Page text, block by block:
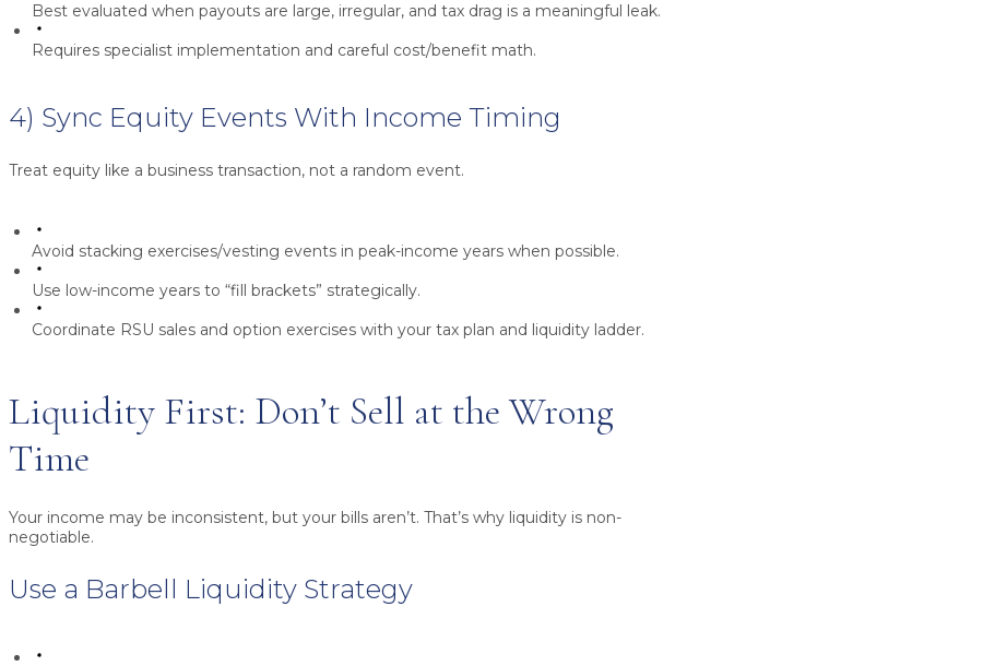
Best evaluated when payouts are large, irregular, and tax drag is a meaningful leak.
Requires specialist implementation and careful cost/benefit math.
4) Sync Equity Events With Income Timing
Treat equity like a business transaction, not a random event.
Avoid stacking exercises/vesting events in peak-income years when possible.
Use low-income years to “fill brackets” strategically.
Coordinate RSU sales and option exercises with your tax plan and liquidity ladder.
Liquidity First: Don’t Sell at the Wrong
Time
Your income may be inconsistent, but your bills aren’t. That’s why liquidity is non-
negotiable.
Use a Barbell Liquidity Strategy